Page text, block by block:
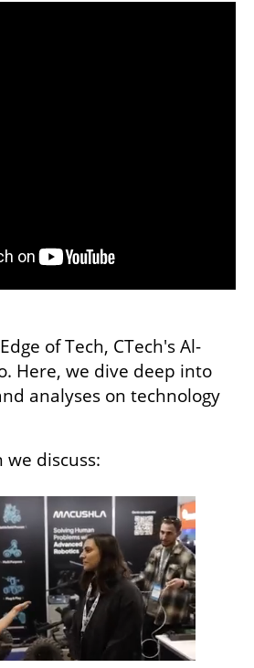
of Tech, CTech's Al-
Here, we dive deep into
analyses on technology
discuss: